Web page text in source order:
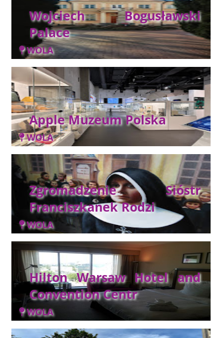
Wojciech Bogusławski
Palace
WOLA
Apple Muzeum Polska
WOLA
Zgromadzenie Sióstr
Franciszkanek Rodzi
WOLA
Hilton Warsaw Hotel and
Convention Centr
WOLA